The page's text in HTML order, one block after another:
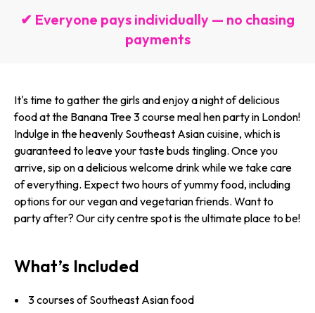
✔ Everyone pays individually — no chasing
payments
It's time to gather the girls and enjoy a night of delicious
food at the Banana Tree 3 course meal hen party in London!
Indulge in the heavenly Southeast Asian cuisine, which is
guaranteed to leave your taste buds tingling. Once you
arrive, sip on a delicious welcome drink while we take care
of everything. Expect two hours of yummy food, including
options for our vegan and vegetarian friends. Want to
party after? Our city centre spot is the ultimate place to be!
What’s Included
3 courses of Southeast Asian food